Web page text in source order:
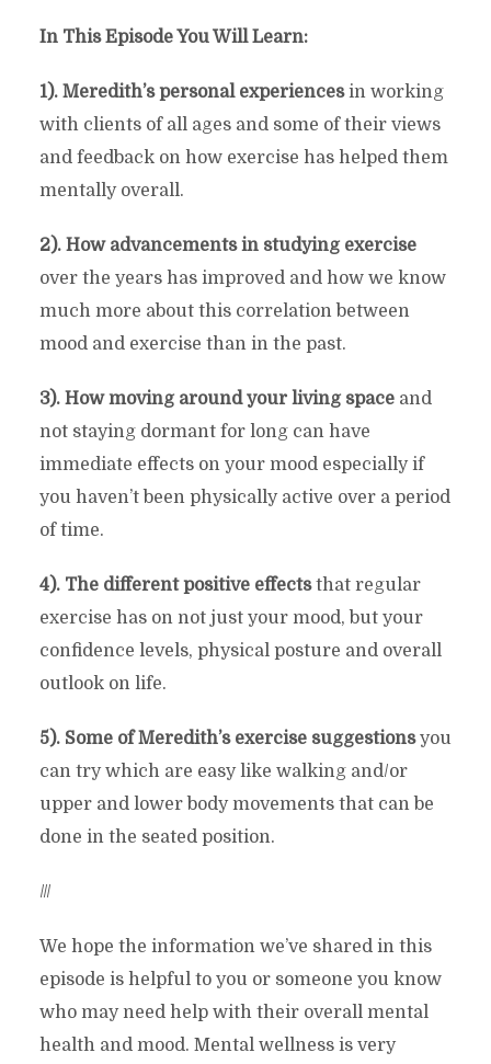
In This Episode You Will Learn:
1). Meredith’s personal experiencesin working
with clients of all ages and some of their views
and feedback on how exercise has helped them
mentally overall.
2). How advancements in studying exercise
over the years has improved and how we know
much more about this correlation between
mood and exercise than in the past.
3). How moving around your living spaceand
not staying dormant for long can have
immediate effects on your mood especially if
you haven’t been physically active over a period
of time.
4). The different positive effectsthat regular
exercise has on not just your mood, but your
confidence levels, physical posture and overall
outlook on life.
5). Some of Meredith’s exercise suggestionsyou
can try which are easy like walking and/or
upper and lower body movements that can be
done in the seated position.
///
We hope the information we’ve shared in this
episode is helpful to you or someone you know
who may need help with their overall mental
health and mood. Mental wellness is very